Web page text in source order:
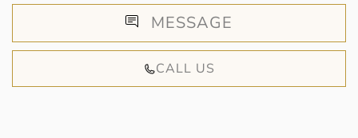
MESSAGE
CALL US